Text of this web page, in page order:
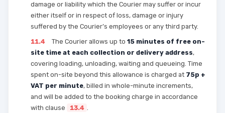
damage or liability which the Courier may suffer or incur
either itself or in respect of loss, damage or injury
suffered by the Courier’s employees or any third party.
11.4
The Courier allows up to 15 minutes of free on-
site time at each collection or delivery address,
covering loading, unloading, waiting and queueing. Time
spent on-site beyond this allowance is charged at 75p +
VAT per minute, billed in whole-minute increments,
and will be added to the booking charge in accordance
with clause
13.4 .